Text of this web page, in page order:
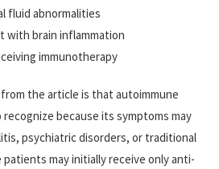
fluid abnormalities
with brain inflammation
immunotherapy
the article is that autoimmune
because its symptoms may
psychiatric disorders, or traditional
patients may initially receive only anti-